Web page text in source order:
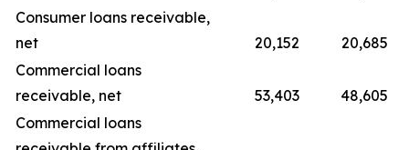
Consumer loans receivable,
net
20,152
20,685
Commercial loans
receivable, net
53,403
48,605
Commercial loans